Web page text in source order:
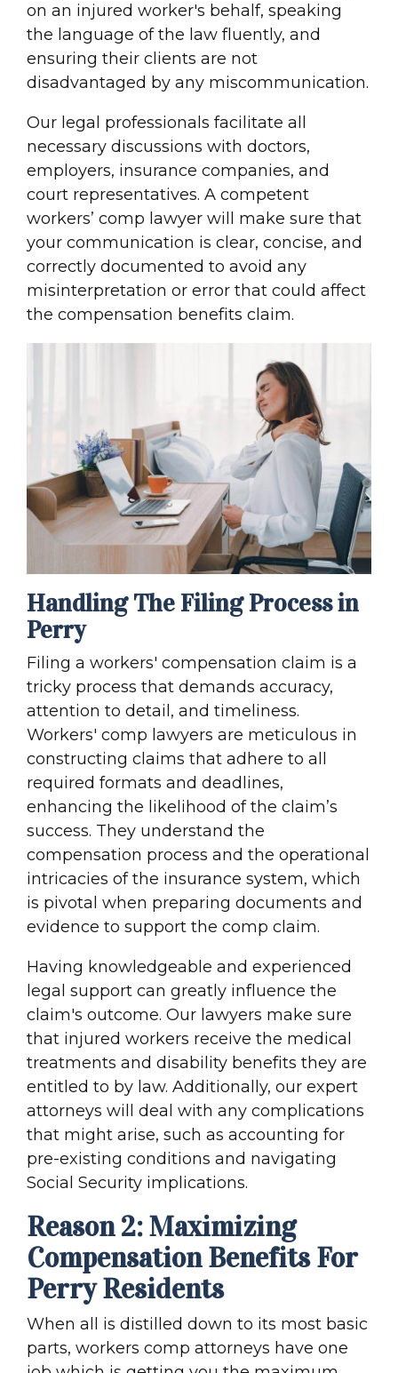
on an injured worker's behalf, speaking
the language of the law fluently, and
ensuring their clients are not
disadvantaged by any miscommunication.
Our legal professionals facilitate all
necessary discussions with doctors,
employers, insurance companies, and
court representatives. A competent
workers’ comp lawyer will make sure that
your communication is clear, concise, and
correctly documented to avoid any
misinterpretation or error that could affect
the compensation benefits claim.
Handling The Filing Process in
Perry
Filing a workers' compensation claim is a
tricky process that demands accuracy,
attention to detail, and timeliness.
Workers' comp lawyers are meticulous in
constructing claims that adhere to all
required formats and deadlines,
enhancing the likelihood of the claim’s
success. They understand the
compensation process and the operational
intricacies of the insurance system, which
is pivotal when preparing documents and
evidence to support the comp claim.
Having knowledgeable and experienced
legal support can greatly influence the
claim's outcome. Our lawyers make sure
that injured workers receive the medical
treatments and disability benefits they are
entitled to by law. Additionally, our expert
attorneys will deal with any complications
that might arise, such as accounting for
pre-existing conditions and navigating
Social Security implications.
Reason 2: Maximizing
Compensation Benefits For
Perry Residents
When all is distilled down to its most basic
parts, workers comp attorneys have one